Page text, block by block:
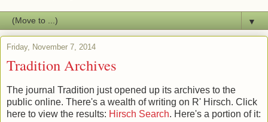
▼
Friday, November 7, 2014
Tradition Archives
The journal Tradition just opened up its archives to the
public online. There's a wealth of writing on R' Hirsch. Click
here to view the results: Hirsch Search. Here's a portion of it: